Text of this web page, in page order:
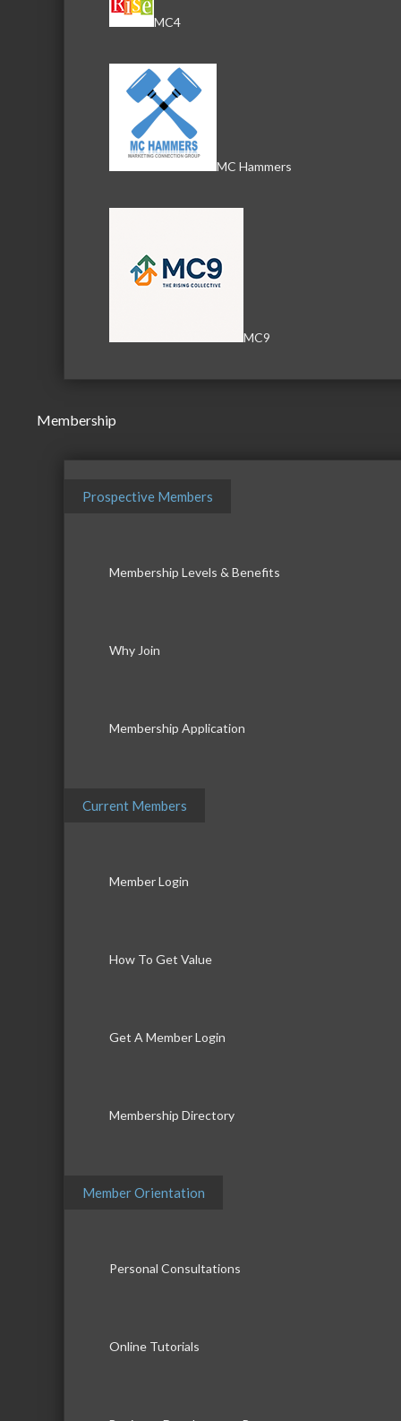
MC4
MC Hammers
MC9
Membership
Prospective Members
Membership Levels & Benefits
Why Join
Membership Application
Current Members
Member Login
How To Get Value
Get A Member Login
Membership Directory
Member Orientation
Personal Consultations
Online Tutorials